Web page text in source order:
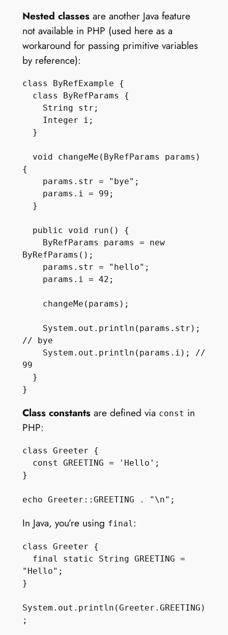
Nested classesare another Java feature
not available in PHP (used here as a
workaround for passing primitive variables
by reference):
class ByRefExample {
class ByRefParams {
String str;
Integer i;
}
void changeMe(ByRefParams params)
{
params.str = "bye";
params.i = 99;
}
public void run() {
ByRefParams params = new
ByRefParams();
params.str = "hello";
params.i = 42;
changeMe(params);
System.out.println(params.str);
// bye
System.out.println(params.i); //
99
}
Class constantsare defined via const in
PHP:
class Greeter {
const GREETING = 'Hello';
}
In Java, you’re using final :
class Greeter {
final static String GREETING =
"Hello";
}
System.out.println(Greeter.GREETING)